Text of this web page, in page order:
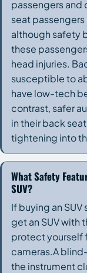
passengers and
seat
although safety
these
head injuries.
susceptible to
have low-tech
contrast, safer
in their back
tightening into
What Safety
SUV?
If buying an
get an SUV with
protect yourself
cameras.A
the instrument